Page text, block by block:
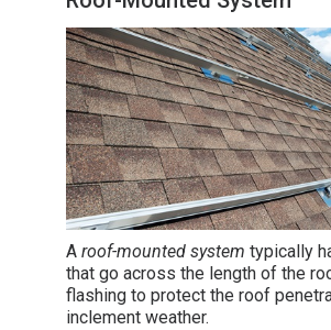
A roof-mounted system typically
that go across the length of the
flashing to protect the roof
inclement weather.